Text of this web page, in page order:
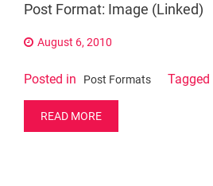
Post Format: Image (Linked)
August 6, 2010
Posted in Post Formats Tagged
READ MORE